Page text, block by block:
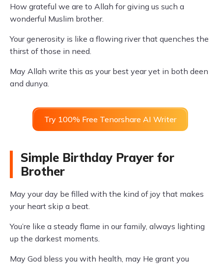
How grateful we are to Allah for giving us such a
wonderful Muslim brother.
Your generosity is like a flowing river that quenches the
thirst of those in need.
May Allah write this as your best year yet in both deen
and dunya.
Try 100% Free Tenorshare AI Writer
Simple Birthday Prayer for
Brother
May your day be filled with the kind of joy that makes
your heart skip a beat.
You’re like a steady flame in our family, always lighting
up the darkest moments.
May God bless you with health, may He grant you